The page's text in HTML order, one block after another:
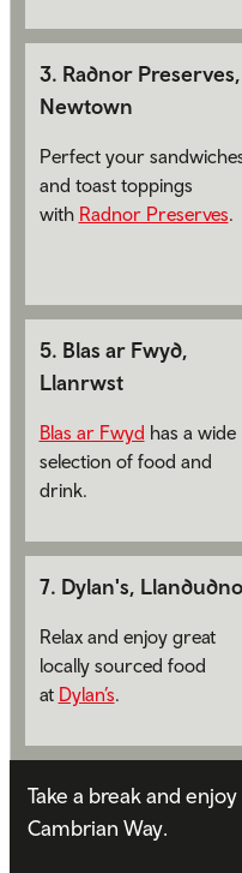
3. Radnor Preserves,
Newtown
Perfect your
and toast toppings
with Radnor Preserves.
5. Blas ar Fwyd,
Llanrwst
Blas ar Fwyd has a wide
selection of food and
drink.
7. Dylan's, Llandudno
Relax and enjoy great
locally sourced food
at Dylan’s.
Take a break and
Cambrian Way.